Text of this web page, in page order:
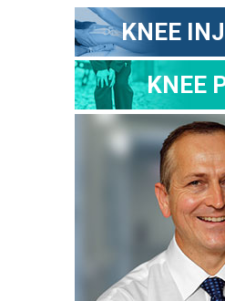
KNEE
KNEE